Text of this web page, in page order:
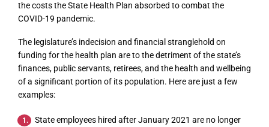
the costs the State Health Plan absorbed to combat the
COVID-19 pandemic.
The legislature’s indecision and financial stranglehold on
funding for the health plan are to the detriment of the state’s
finances, public servants, retirees, and the health and wellbeing
of a significant portion of its population. Here are just a few
examples:
State employees hired after January 2021 are no longer